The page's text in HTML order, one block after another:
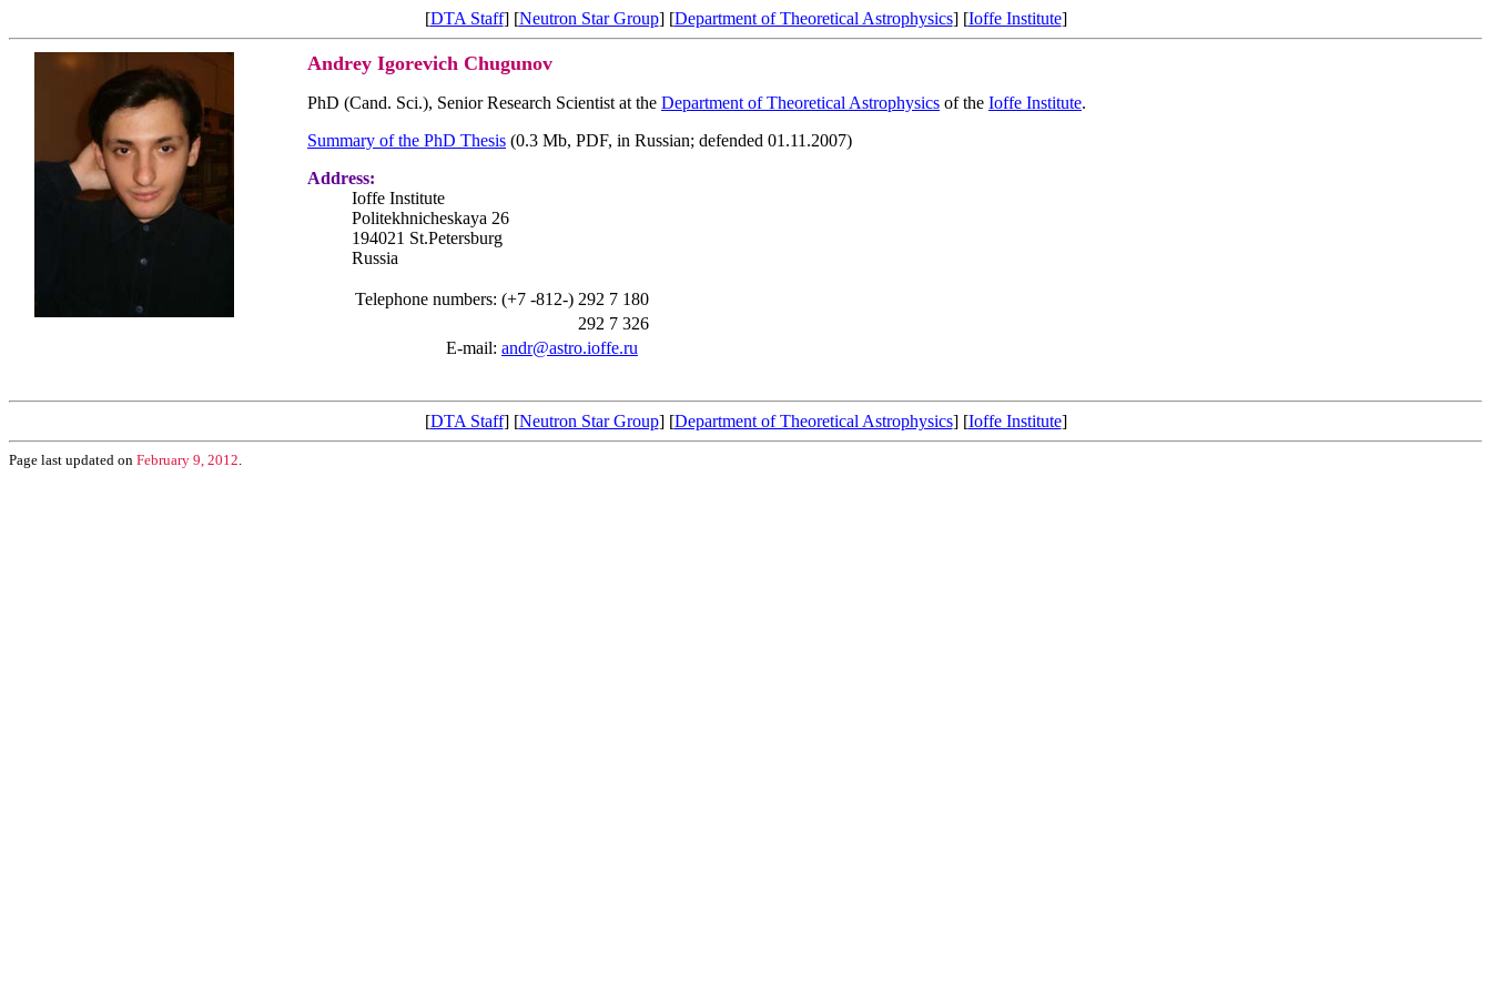
[DTA Staff] [Neutron Star Group] [Department of Theoretical Astrophysics] [Ioffe Institute]
Andrey Igorevich Chugunov
PhD (Cand. Sci.), Senior Research Scientist at the Department of Theoretical Astrophysics of the Ioffe Institute.
Summary of the PhD Thesis (0.3 Mb, PDF, in Russian; defended 01.11.2007)
Address:
Ioffe Institute
Politekhnicheskaya 26
194021 St.Petersburg
Russia
Telephone numbers: (+7 -812-) 292 7 180
292 7 326
E-mail: andr@astro.ioffe.ru
[DTA Staff] [Neutron Star Group] [Department of Theoretical Astrophysics] [Ioffe Institute]
Page last updated on February 9, 2012.